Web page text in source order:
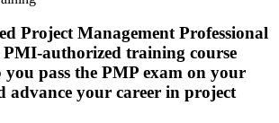
Project Management Professional
authorized training course
you pass the PMP exam on your
advance your career in project